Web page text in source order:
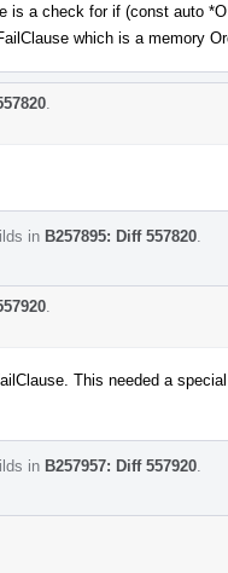
is a check for if (const auto
which is a memory
in B257895: Diff 557820
This needed a
in B257957: Diff 557920